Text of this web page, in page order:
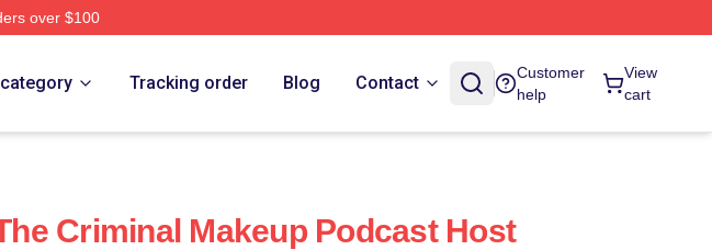
over $100
Tracking order Blog Contact
Customer
help
View
cart
Criminal Makeup Podcast Host